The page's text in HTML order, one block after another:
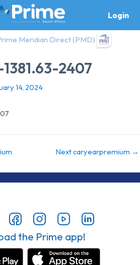
Login
Meridian Direct (PMD)
2407
14, 2024
Next caryearpremium →
the Prime app!